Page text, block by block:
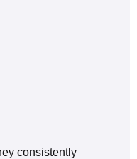
consistently